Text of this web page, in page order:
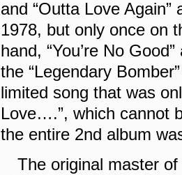
and “Outta Love
1978, but only once on
hand, “You’re No
the “Legendary
limited song that was
Love….”, which cannot
the entire 2nd album
The original master of